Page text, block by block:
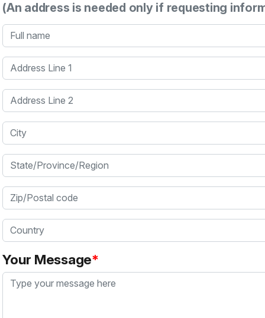
(An address is needed only if requesting
Full name
Address Line 1
Address Line 2
City
State/Province/Region
Zip/Postal code
Country
Your Message